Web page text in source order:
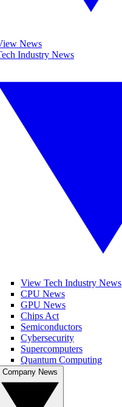
News
Industry News
View Tech Industry News
CPU News
GPU News
Chips Act
Semiconductors
Cybersecurity
Supercomputers
Quantum Computing